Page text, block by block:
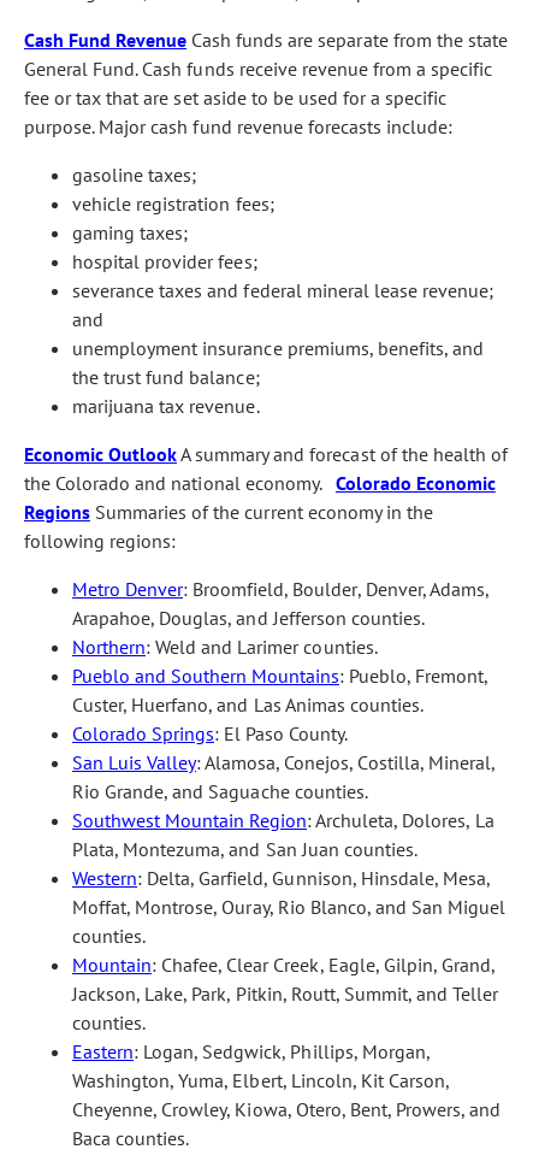
Cash Fund Revenue Cash funds are separate from the state
General Fund. Cash funds receive revenue from a specific
fee or tax that are set aside to be used for a specific
purpose. Major cash fund revenue forecasts include:
gasoline taxes;
vehicle registration fees;
gaming taxes;
hospital provider fees;
severance taxes and federal mineral lease revenue;
and
unemployment insurance premiums, benefits, and
the trust fund balance;
marijuana tax revenue.
Economic OutlookA summary and forecast of the health of
the Colorado and national economy. Colorado Economic
Regions Summaries of the current economy in the
following regions:
Metro Denver: Broomfield, Boulder, Denver, Adams,
Arapahoe, Douglas, and Jefferson counties.
Northern: Weld and Larimer counties.
Pueblo and Southern Mountains: Pueblo, Fremont,
Custer, Huerfano, and Las Animas counties.
Colorado Springs: El Paso County.
San Luis Valley: Alamosa, Conejos, Costilla, Mineral,
Rio Grande, and Saguache counties.
Southwest Mountain Region: Archuleta, Dolores, La
Plata, Montezuma, and San Juan counties.
Western: Delta, Garfield, Gunnison, Hinsdale, Mesa,
Moffat, Montrose, Ouray, Rio Blanco, and San Miguel
counties.
Mountain: Chafee, Clear Creek, Eagle, Gilpin, Grand,
Jackson, Lake, Park, Pitkin, Routt, Summit, and Teller
counties.
Eastern: Logan, Sedgwick, Phillips, Morgan,
Washington, Yuma, Elbert, Lincoln, Kit Carson,
Cheyenne, Crowley, Kiowa, Otero, Bent, Prowers, and
Baca counties.